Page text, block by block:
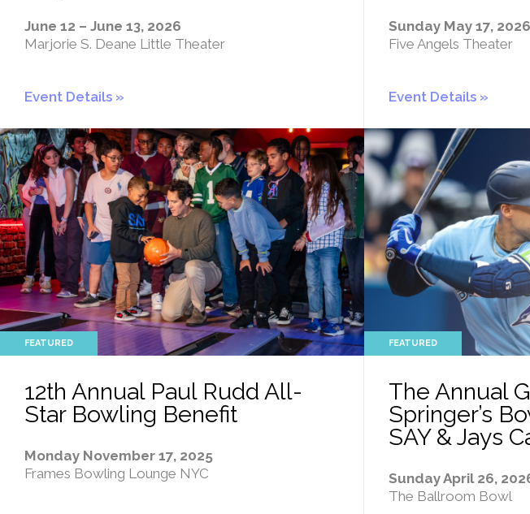
June 12 – June 13, 2026
Marjorie S. Deane Little Theater
Event Details
Sunday May 17, 2026
Five Angels Theater
Event Details
12th Annual Paul Rudd All-
Star Bowling Benefit
Monday November 17, 2025
Frames Bowling Lounge NYC
The Annual
Springer’s
SAY & Jays
Sunday April 26,
The Ballroom Bowl